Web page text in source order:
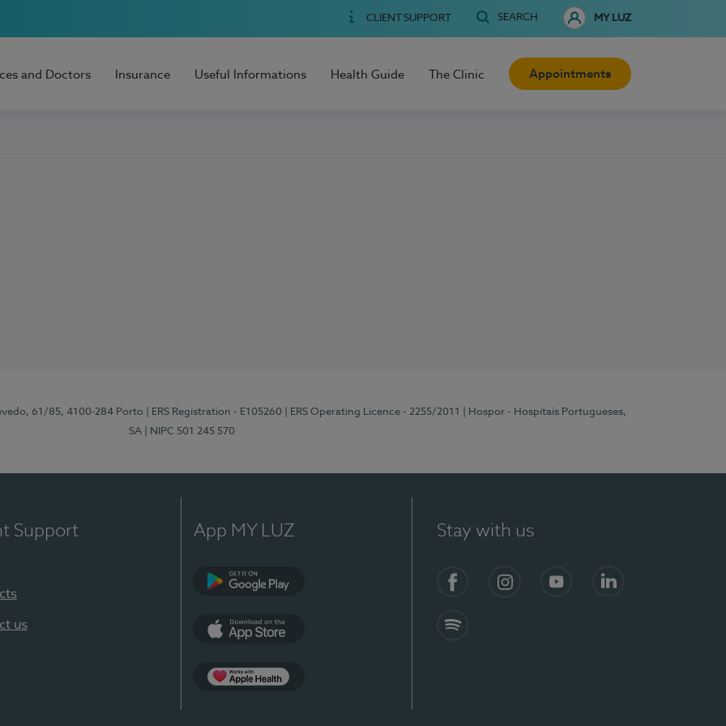
CLIENT SUPPORT SEARCH MY LUZ
and Doctors Insurance Useful Informations Health Guide The Clinic Appointments
61/85, 4100-284 Porto | ERS Registration - E105260 | ERS Operating Licence - 2255/2011
| Hospor - Hospitais Portugueses,
SA
| NIPC 501 245 570
Support
us
App MY LUZ Stay with us